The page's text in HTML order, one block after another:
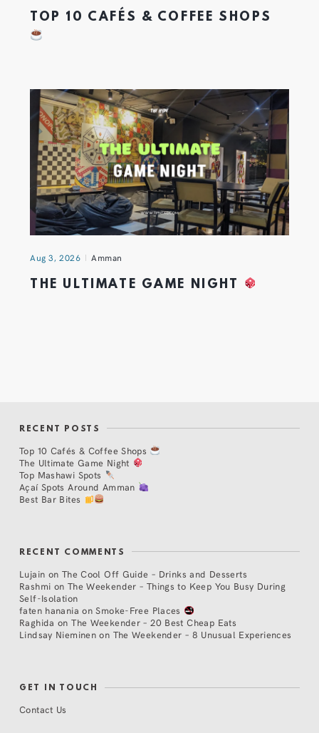
TOP 10 CAFÉS & COFFEE SHOPS
Aug 3, 2026 Amman
THE ULTIMATE GAME NIGHT
RECENT POSTS
Top 10 Cafés & Coffee Shops
The Ultimate Game Night
Top Mashawi Spots
Açaí Spots Around Amman
Best Bar Bites
RECENT COMMENTS
Lujain on The Cool Off Guide – Drinks and Desserts
Rashmi on The Weekender – Things to Keep You Busy During
Self-Isolation
faten hanania onSmoke-Free Places
Raghida onThe Weekender – 20 Best Cheap Eats
Lindsay Nieminen on The Weekender – 8 Unusual Experiences
GET IN TOUCH
Contact Us